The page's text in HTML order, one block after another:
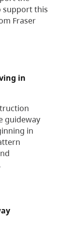
support this
Fraser
in
guideway
in